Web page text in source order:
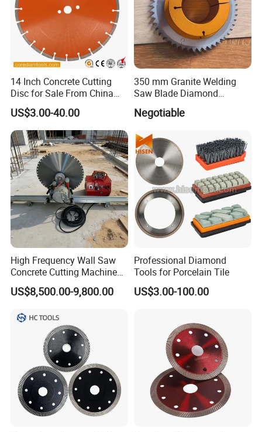
14 Inch Concrete Cutting
Disc for Sale From China
Diamond Tools
Manufacturer
US$3.00-40.00
350 mm Granite Welding
Saw Blade Diamond
Circular Saw Blades for Gfrp
Tube Floor Processing,
Design and Having Noise
Reduction Performance
Negotiable
High Frequency Wall Saw
Concrete Cutting Machine
for Reinforced Concrete
US$8,500.00-9,800.00
Professional Diamond
Tools for Porcelain Tile
US$3.00-100.00